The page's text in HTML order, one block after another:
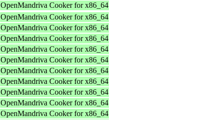
OpenMandriva Cooker for x86_64
OpenMandriva Cooker for x86_64
OpenMandriva Cooker for x86_64
OpenMandriva Cooker for x86_64
OpenMandriva Cooker for x86_64
OpenMandriva Cooker for x86_64
OpenMandriva Cooker for x86_64
OpenMandriva Cooker for x86_64
OpenMandriva Cooker for x86_64
OpenMandriva Cooker for x86_64
OpenMandriva Cooker for x86_64